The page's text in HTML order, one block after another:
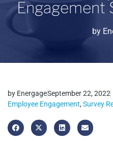
Engagement
by
by EnergageSeptember 22, 2022
Employee Engagement, Survey